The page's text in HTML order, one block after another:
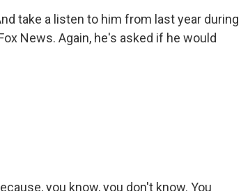
take a listen to him from last year during
News. Again, he's asked if he would
you know, you don't know. You